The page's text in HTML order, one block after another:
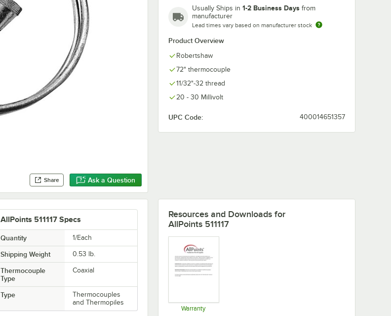
Share Ask a Question
Usually Ships in 1-2 Business Days from
manufacturer
Lead times vary based on manufacturer stock
Product Overview
Robertshaw
72" thermocouple
11/32"-32 thread
20 - 30 Millivolt
UPC Code: 400014651357
AllPoints 511117 Specs
Quantity 1/Each
Shipping Weight 0.53 lb.
Thermocouple
Type
Coaxial
Type
Thermocouples
and Thermopiles
Resources and Downloads for
AllPoints 511117
Warranty